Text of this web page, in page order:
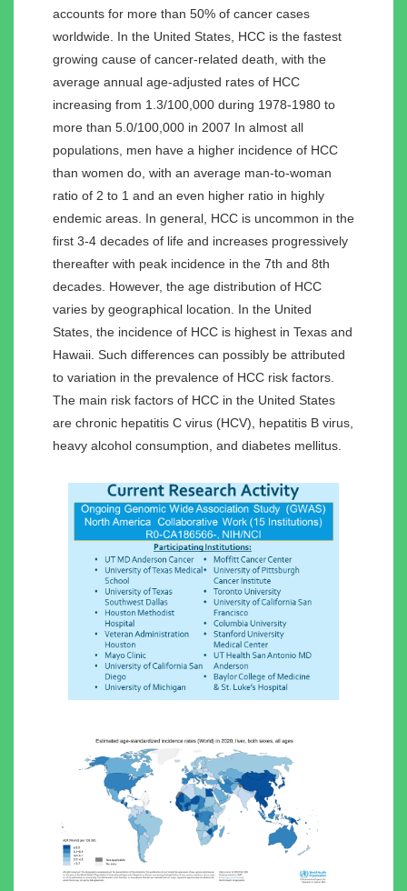
accounts for more than 50% of cancer cases
worldwide. In the United States, HCC is the fastest
growing cause of cancer-related death, with the
average annual age-adjusted rates of HCC
increasing from 1.3/100,000 during 1978-1980 to
more than 5.0/100,000 in 2007 In almost all
populations, men have a higher incidence of HCC
than women do, with an average man-to-woman
ratio of 2 to 1 and an even higher ratio in highly
endemic areas. In general, HCC is uncommon in the
first 3-4 decades of life and increases progressively
thereafter with peak incidence in the 7th and 8th
decades. However, the age distribution of HCC
varies by geographical location. In the United
States, the incidence of HCC is highest in Texas and
Hawaii. Such differences can possibly be attributed
to variation in the prevalence of HCC risk factors.
The main risk factors of HCC in the United States
are chronic hepatitis C virus (HCV), hepatitis B virus,
heavy alcohol consumption, and diabetes mellitus.